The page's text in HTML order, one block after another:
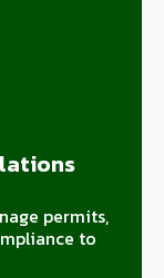
permits,
to